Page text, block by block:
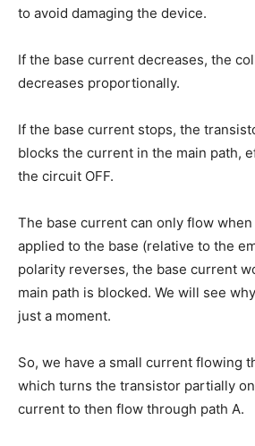
to avoid damaging the device.
If the base current decreases, the
decreases proportionally.
If the base current stops, the
blocks the current in the main path,
the circuit OFF.
The base current can only flow
applied to the base (relative to the
polarity reverses, the base current
main path is blocked. We will see
just a moment.
So, we have a small current flowing
which turns the transistor partially
current to then flow through path A.